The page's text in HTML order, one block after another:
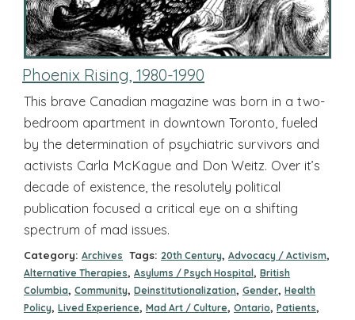
Phoenix Rising, 1980-1990
This brave Canadian magazine was born in a two-
bedroom apartment in downtown Toronto, fueled
by the determination of psychiatric survivors and
activists Carla McKague and Don Weitz. Over it’s
decade of existence, the resolutely political
publication focused a critical eye on a shifting
spectrum of mad issues.
Category: Archives Tags: 20th Century, Advocacy / Activism,
Alternative Therapies, Asylums / Psych Hospital , British
Columbia, Community, Deinstitutionalization, Gender, Health
Policy, Lived Experience, Mad Art / Culture, Ontario, Patients,